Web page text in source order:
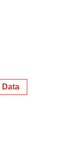
Data